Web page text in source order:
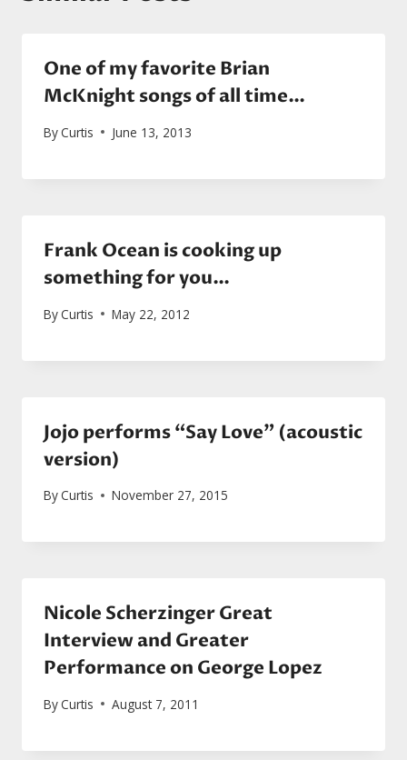
One of my favorite Brian
McKnight songs of all time…
ByCurtis June 13, 2013
Frank Ocean is cooking up
something for you…
ByCurtis May 22, 2012
Jojo performs “Say Love” (acoustic
version)
ByCurtis November 27, 2015
Nicole Scherzinger Great
Interview and Greater
Performance on George Lopez
ByCurtis August 7, 2011